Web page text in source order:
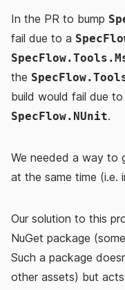
In the PR to bump
fail due to a
the
build would fail due
SpecFlow.NUnit.
We needed a way to
at the same time (i.e.
Our solution to this
NuGet package
Such a package
other assets) but